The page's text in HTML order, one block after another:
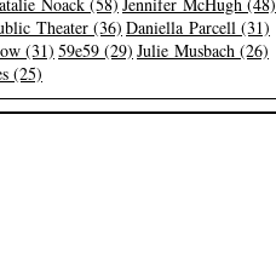
Theater (36) Daniella Parcell (31)
(31) 59e59 (29) Julie Musbach (26)
(25)